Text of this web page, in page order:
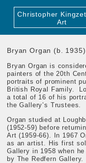
Christopher
Art
Bryan Organ (b. 1935)
Bryan Organ is
painters of the 20th
portraits of prominent
British Royal Family.
a total of 16 of his
the Gallery’s Trustees.
Organ studied at
(1952-59) before
Art (1959-66) . In 1967
as an artist. His first
Gallery in 1958 when
by The Redfern Gallery.